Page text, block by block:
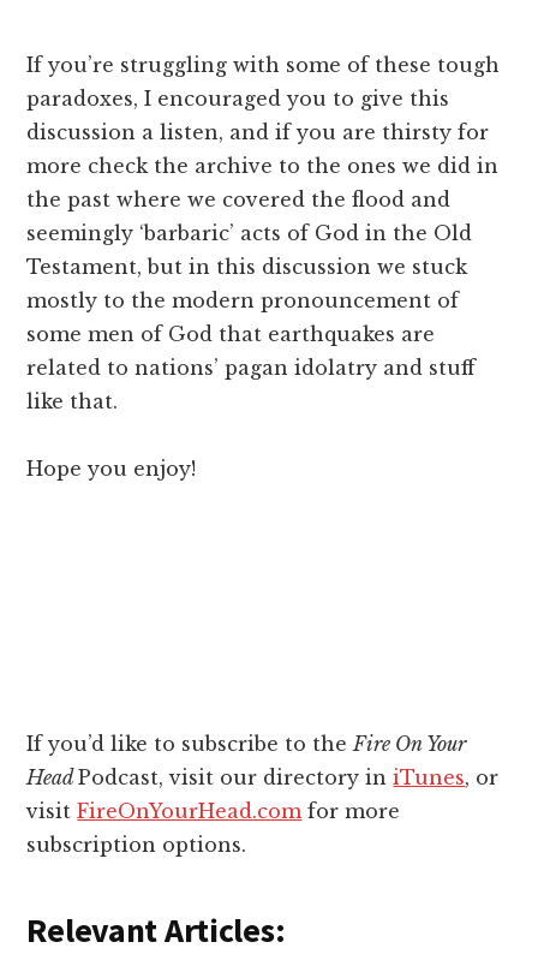
If you’re struggling with some of these tough
paradoxes, I encouraged you to give this
discussion a listen, and if you are thirsty for
more check the archive to the ones we did in
the past where we covered the flood and
seemingly ‘barbaric’ acts of God in the Old
Testament, but in this discussion we stuck
mostly to the modern pronouncement of
some men of God that earthquakes are
related to nations’ pagan idolatry and stuff
like that.
Hope you enjoy!
If you’d like to subscribe to the Fire On Your
HeadPodcast, visit our directory iniTunes, or
visitFireOnYourHead.com for more
subscription options.
Relevant Articles: